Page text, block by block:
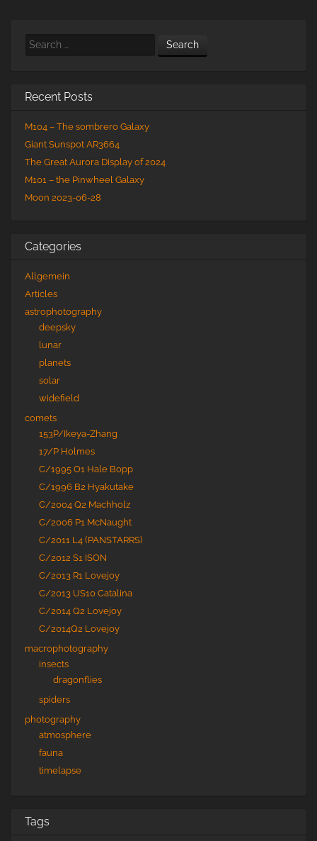
Search
Recent Posts
M104 – The sombrero Galaxy
Giant Sunspot AR3664
The Great Aurora Display of 2024
M101 – the Pinwheel Galaxy
Moon 2023-06-28
Categories
Allgemein
Articles
astrophotography
deepsky
lunar
planets
solar
widefield
comets
153P/Ikeya-Zhang
17/P Holmes
C/1995 O1 Hale Bopp
C/1996 B2 Hyakutake
C/2004 Q2 Machholz
C/2006 P1 McNaught
C/2011 L4 (PANSTARRS)
C/2012 S1 ISON
C/2013 R1 Lovejoy
C/2013 US10 Catalina
C/2014 Q2 Lovejoy
C/2014Q2 Lovejoy
macrophotography
insects
dragonflies
spiders
photography
atmosphere
fauna
timelapse
Tags